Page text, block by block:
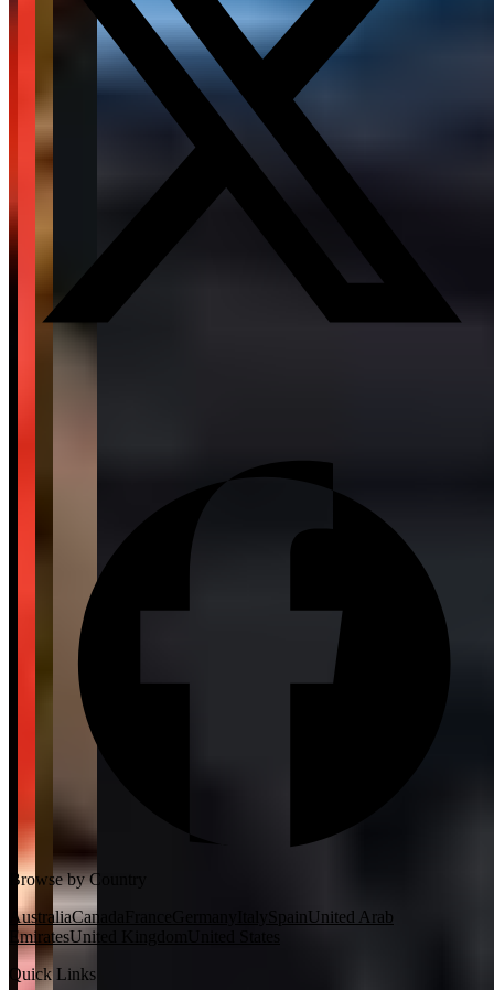
Browse by Country
AustraliaCanada SpainUnited Arab
EmiratesUnited Kingdom
Quick Links